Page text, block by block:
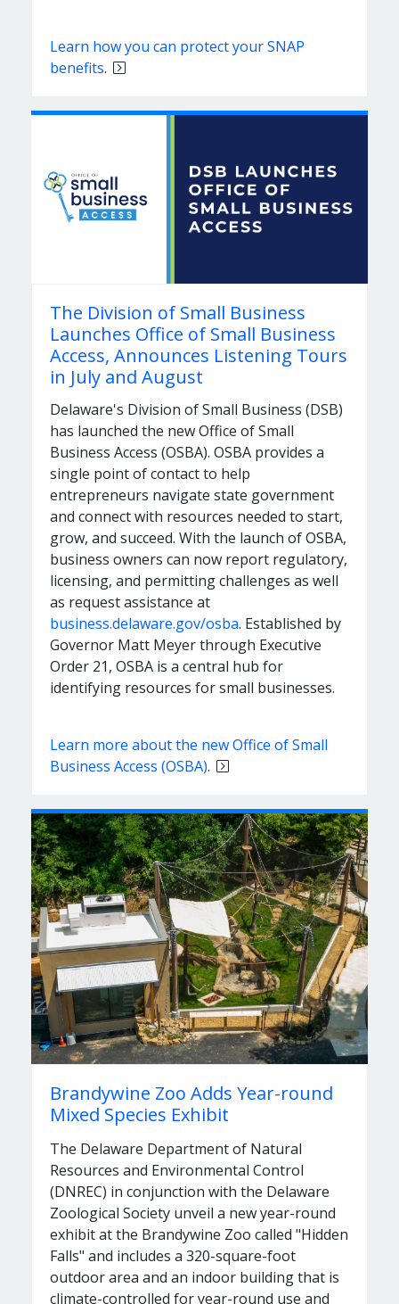
Learn how you can protect your SNAP
benefits.
The Division of Small Business
Launches Office of Small Business
Access, Announces Listening Tours
in July and August
Delaware's Division of Small Business (DSB)
has launched the new Office of Small
Business Access (OSBA). OSBA provides a
single point of contact to help
entrepreneurs navigate state government
and connect with resources needed to start,
grow, and succeed. With the launch of OSBA,
business owners can now report regulatory,
licensing, and permitting challenges as well
as request assistance at
business.delaware.gov/osba. Established by
Governor Matt Meyer through Executive
Order 21, OSBA is a central hub for
identifying resources for small businesses.
Learn more about the new Office of Small
Business Access (OSBA).
Brandywine Zoo Adds Year-round
Mixed Species Exhibit
The Delaware Department of Natural
Resources and Environmental Control
(DNREC) in conjunction with the Delaware
Zoological Society unveil a new year-round
exhibit at the Brandywine Zoo called "Hidden
Falls" and includes a 320-square-foot
outdoor area and an indoor building that is
climate-controlled for year-round use and